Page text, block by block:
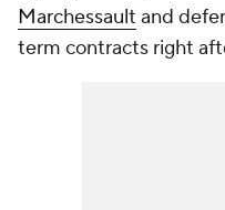
Marchessault and
term contracts right